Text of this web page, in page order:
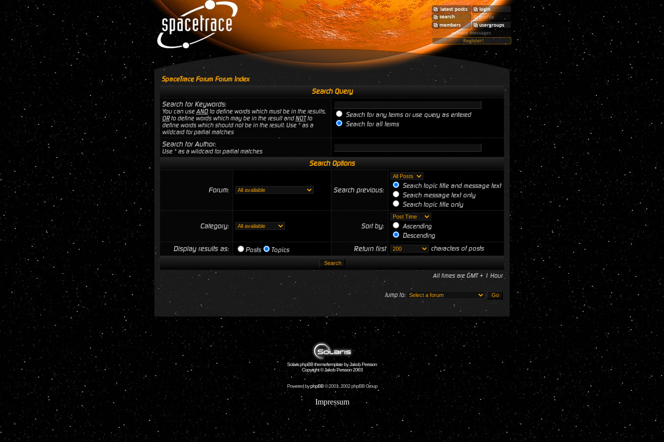
SpaceTrace Forum Forum Index
Search Query
Search for Keywords:
You can use AND to define words which must be in the results,
ORto define words which may be in the result andNOTto
define words which should not be in the result. Use * as a
wildcard for partial matches
Search for any terms or use query as entered
Search for all terms
Search for Author:
Use * as a wildcard for partial matches
Search Options
Forum: Search previous:
Search topic title and message text
Search message text only
Search topic title only
Category: Sort by:
Ascending
Descending
Display results as: Posts Topics Return first characters of posts
All times are GMT + 1 Hour
Jump to:
Solaris phpBB theme/template by Jakob Persson
Copyright © Jakob Persson 2003
Powered byphpBB© 2001, 2002 phpBB Group
Impressum